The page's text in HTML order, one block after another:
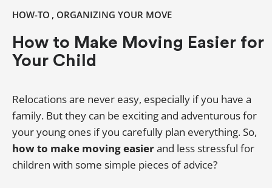
HOW-TO , ORGANIZING YOUR MOVE
How to Make Moving Easier for
Your Child
Relocations are never easy, especially if you have a
family. But they can be exciting and adventurous for
your young ones if you carefully plan everything. So,
how to make moving easierand less stressful for
children with some simple pieces of advice?